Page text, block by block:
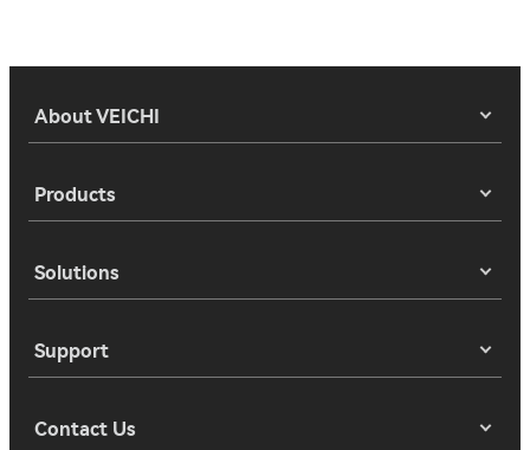
About VEICHI
Products
Solutions
Support
Contact Us